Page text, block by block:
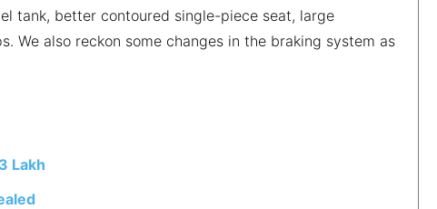
tank, better contoured single-piece seat, large
We also reckon some changes in the braking system as
Lakh